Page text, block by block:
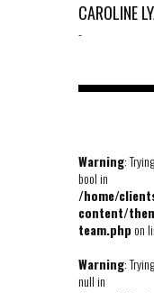
CAROLINE
-
Warning:
bool in
/home/
content/
team.phpon
Warning:
null in